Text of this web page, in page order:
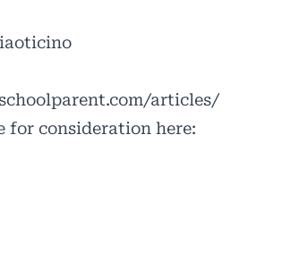
articles/
for consideration here: